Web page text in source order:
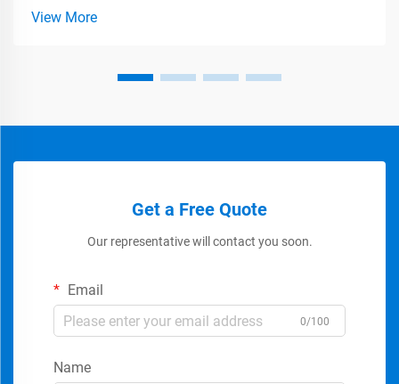
they combine what'...
View More
Get a Free Quote
Our representative will contact you soon.
Email
0/100
Name